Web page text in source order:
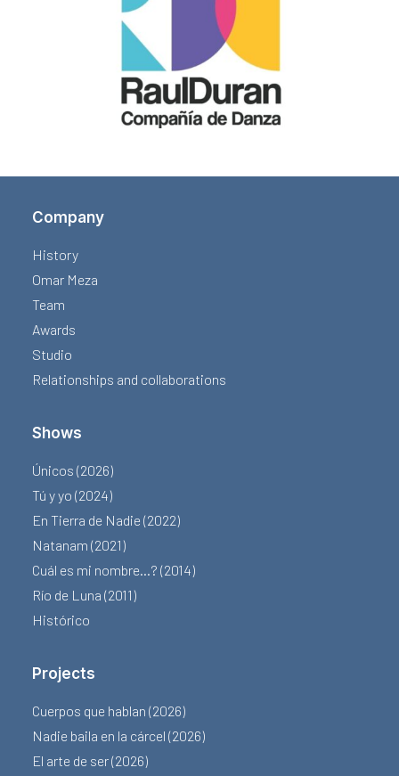
Company
History
Omar Meza
Team
Awards
Studio
Relationships and collaborations
Shows
Únicos (2026)
Tú y yo (2024)
En Tierra de Nadie (2022)
Natanam (2021)
Cuál es mi nombre…? (2014)
Río de Luna (2011)
Histórico
Projects
Cuerpos que hablan (2026)
Nadie baila en la cárcel (2026)
El arte de ser (2026)